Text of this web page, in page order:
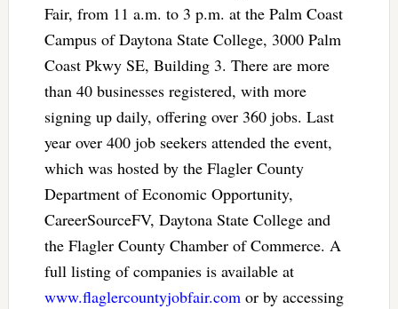
Fair, from 11 a.m. to 3 p.m. at the Palm Coast
Campus of Daytona State College, 3000 Palm
Coast Pkwy SE, Building 3. There are more
than 40 businesses registered, with more
signing up daily, offering over 360 jobs. Last
year over 400 job seekers attended the event,
which was hosted by the Flagler County
Department of Economic Opportunity,
CareerSourceFV, Daytona State College and
the Flagler County Chamber of Commerce. A
full listing of companies is available at
www.flaglercountyjobfair.comor by accessing